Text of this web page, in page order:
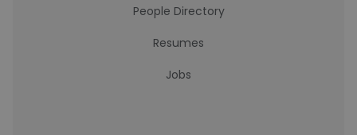
People Directory
Resumes
Jobs